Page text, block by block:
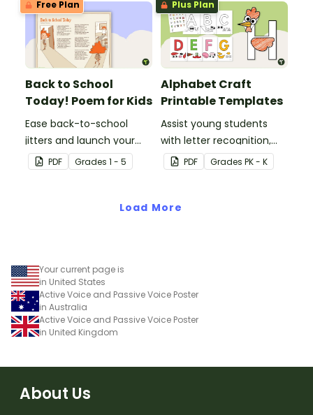
set for a word of the day
or week routine!
Free Plan
Back to School
Today! Poem for Kids
Ease back-to-school
jitters and launch your
students into a love of
poetry with a short poem
the first day of school!
PDF Grades 1 - 5
Plus Plan
Alphabet Craft
Printable Templates
Assist young students
with letter recognition,
phonemic awareness,
and fine motor
adorable alphabet craft
PDF Grades PK - K
Load More
Your current page is
in United States
Active Voice and Passive Voice Poster
in Australia
Active Voice and Passive Voice Poster
in United Kingdom
About Us